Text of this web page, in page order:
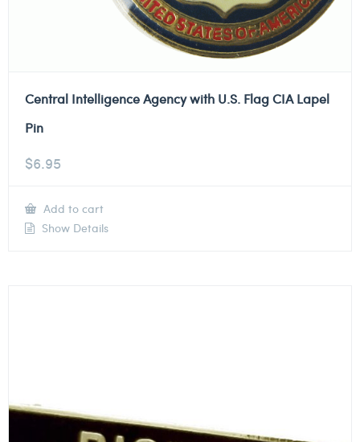
Central Intelligence Agency with U.S. Flag CIA Lapel
Pin
$6.95
Add to cart
Show Details